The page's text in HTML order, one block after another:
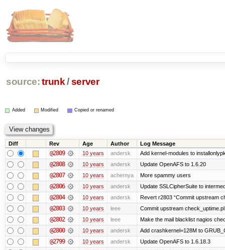
source: trunk /server
Added Modified Copied or renamed
Diff Rev Age Author Log Message
@2809 10 years andersk Add kernel-modules to
@2808 10 years andersk Update OpenAFS to 1.6.20
@2807 10 years achernya More spammy users
@2806 10 years andersk Update SSLCipherSuite to
@2804 10 years andersk Revert r2803 “Commit upstream
@2803 10 years leee Commit upstream
@2802 10 years leee Make the mail blacklist nagios
@2800 10 years andersk Add crashkernel=128M to
@2799 10 years andersk Update OpenAFS to 1.6.18.3